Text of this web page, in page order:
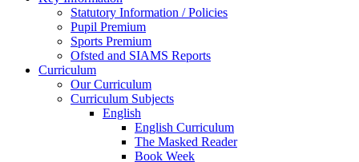
Statutory Information / Policies
Pupil Premium
Sports Premium
Ofsted and SIAMS Reports
Curriculum
Our Curriculum
Curriculum Subjects
English
English Curriculum
The Masked Reader
Book Week